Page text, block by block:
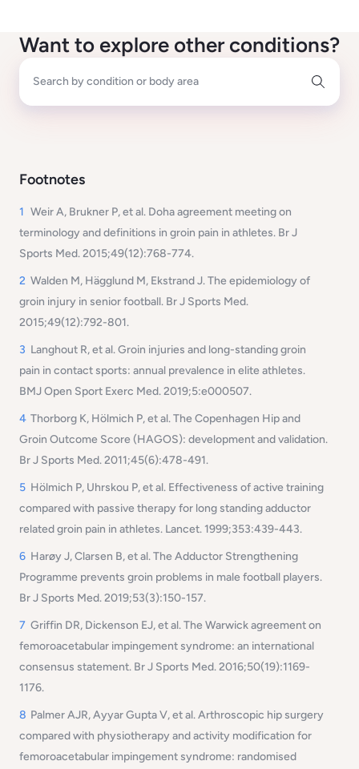
Want to explore other conditions?
Search by condition or body area
Footnotes
1 Weir A, Brukner P, et al. Doha agreement meeting on
terminology and definitions in groin pain in athletes. Br J
Sports Med. 2015;49(12):768-774.
2 Walden M, Hägglund M, Ekstrand J. The epidemiology of
groin injury in senior football. Br J Sports Med.
2015;49(12):792-801.
3 Langhout R, et al. Groin injuries and long-standing groin
pain in contact sports: annual prevalence in elite athletes.
BMJ Open Sport Exerc Med. 2019;5:e000507.
4 Thorborg K, Hölmich P, et al. The Copenhagen Hip and
Groin Outcome Score (HAGOS): development and validation.
Br J Sports Med. 2011;45(6):478-491.
5 Hölmich P, Uhrskou P, et al. Effectiveness of active training
compared with passive therapy for long standing adductor
related groin pain in athletes. Lancet. 1999;353:439-443.
6 Harøy J, Clarsen B, et al. The Adductor Strengthening
Programme prevents groin problems in male football players.
Br J Sports Med. 2019;53(3):150-157.
7 Griffin DR, Dickenson EJ, et al. The Warwick agreement on
femoroacetabular impingement syndrome: an international
consensus statement. Br J Sports Med. 2016;50(19):1169-
1176.
8 Palmer AJR, Ayyar Gupta V, et al. Arthroscopic hip surgery
compared with physiotherapy and activity modification for
femoroacetabular impingement syndrome: randomised